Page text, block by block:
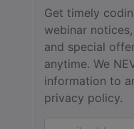
Get timely
webinar
and special
anytime. We
information to
privacy policy.